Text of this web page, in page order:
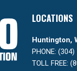
LOCATIONS
Huntington,
PHONE:
TOLL FREE: